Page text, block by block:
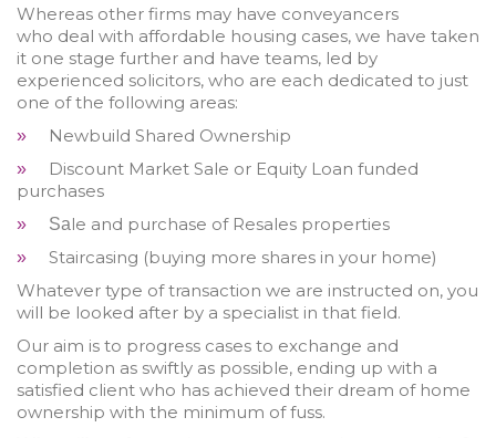
Whereas other firms may have conveyancers
who deal with affordable housing cases, we have taken
it one stage further and have teams, led by
experienced solicitors, who are each dedicated to just
one of the following areas:
» Newbuild Shared Ownership
»
Discount Market Sale or Equity Loan funded
purchases
» Sale and purchase of Resales properties
»
Staircasing (buying more shares in your home)
Whatever type of transaction we are instructed on, you
will be looked after by a specialist in that field.
Our aim is to progress cases to exchange and
completion as swiftly as possible, ending up with a
satisfied client who has achieved their dream of home
ownership with the minimum of fuss.